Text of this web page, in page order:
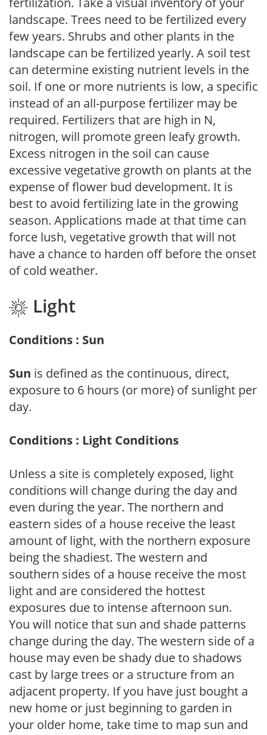
landscape. Trees need to be fertilized every
few years. Shrubs and other plants in the
landscape can be fertilized yearly. A soil test
can determine existing nutrient levels in the
soil. If one or more nutrients is low, a specific
instead of an all-purpose fertilizer may be
required. Fertilizers that are high in N,
nitrogen, will promote green leafy growth.
Excess nitrogen in the soil can cause
excessive vegetative growth on plants at the
expense of flower bud development. It is
best to avoid fertilizing late in the growing
season. Applications made at that time can
force lush, vegetative growth that will not
have a chance to harden off before the onset
of cold weather.
Light
Conditions : Sun
Sun is defined as the continuous, direct,
exposure to 6 hours (or more) of sunlight per
day.
Conditions : Light Conditions
Unless a site is completely exposed, light
conditions will change during the day and
even during the year. The northern and
eastern sides of a house receive the least
amount of light, with the northern exposure
being the shadiest. The western and
southern sides of a house receive the most
light and are considered the hottest
exposures due to intense afternoon sun.
You will notice that sun and shade patterns
change during the day. The western side of a
house may even be shady due to shadows
cast by large trees or a structure from an
adjacent property. If you have just bought a
new home or just beginning to garden in
your older home, take time to map sun and